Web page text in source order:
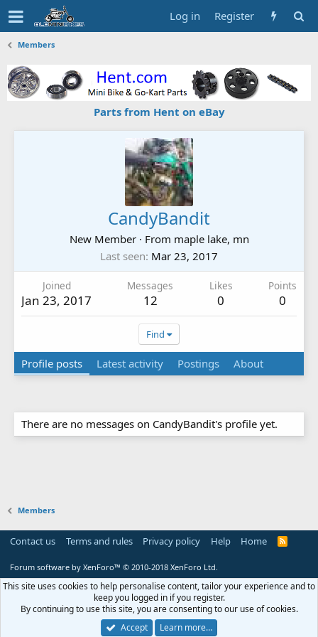
Log in Register
Members
Parts from Hent on eBay
CandyBandit
New Member · From maple lake, mn
Last seen Mar 23, 2017
Joined
Jan 23, 2017
Messages
12
Likes
0
Points
0
Find
Profile posts Latest activity Postings About
There are no messages on CandyBandit's profile yet.
Members
Contact us Terms and rules Privacy policy Help Home
R
Forum software by XenForo™ © 2010-2018 XenForo Ltd.
This site uses cookies to help personalise content, tailor your experience and to
keep you logged in if you register.
By continuing to use this site, you are consenting to our use of cookies.
Accept
Learn more…